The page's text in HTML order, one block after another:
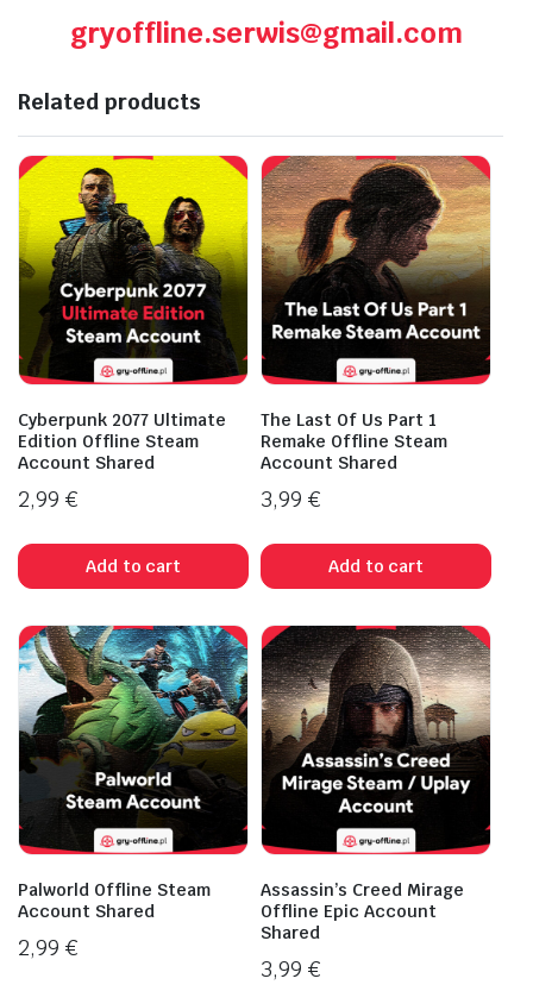
gryoffline.serwis@gmail.com
Related products
Cyberpunk 2077 Ultimate
Edition Offline Steam
Account Shared
2,99 €
Add to cart
The Last Of Us Part 1
Remake Offline Steam
Account Shared
3,99 €
Add to cart
Palworld Offline Steam
Account Shared
2,99 €
Assassin’s Creed Mirage
Offline Epic Account
Shared
3,99 €